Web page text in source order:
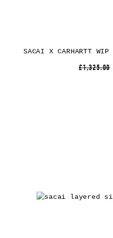
SACAI X CARHARTT
£1,325.00